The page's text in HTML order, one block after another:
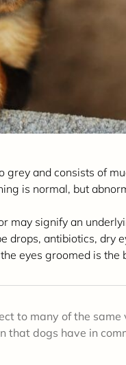
and consists of
is normal, but
may signify an
drops, antibiotics, dry
eyes groomed is the
to many of the
that dogs have in